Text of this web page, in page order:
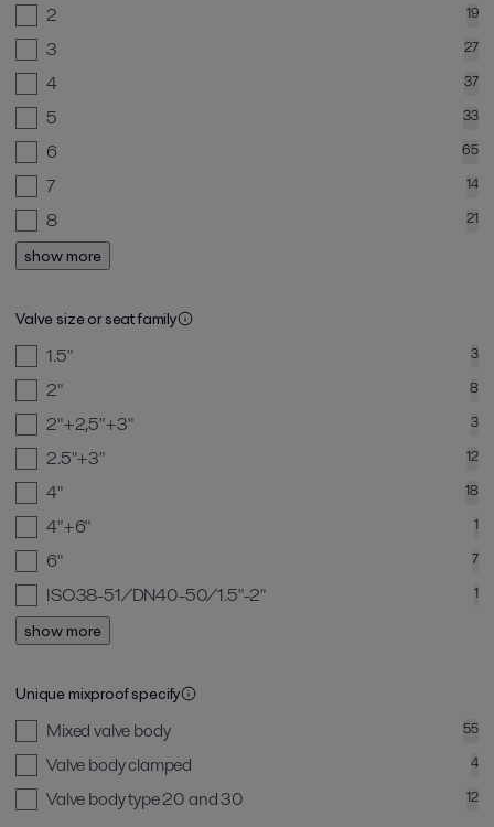
2 19
3 27
4 37
5 33
6 65
7 14
8 21
show more
Valve size or seat family
1.5" 3
2" 8
2"+2,5"+3" 3
2.5"+3" 12
4" 18
4"+6" 1
6" 7
ISO38-51/DN40-50/1.5"-2" 1
show more
Unique mixproof specify
Mixed valve body 55
Valve body clamped 4
Valve body type 20 and 30 12